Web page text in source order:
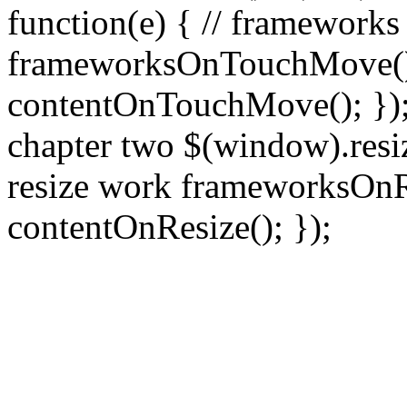
function(e) { // frameworks
contentOnTouchMove();
chapter two
resize work
contentOnResize(); });